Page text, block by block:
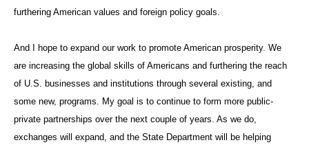
furthering American values and foreign policy goals.
And I hope to expand our work to promote American prosperity. We
are increasing the global skills of Americans and furthering the reach
of U.S. businesses and institutions through several existing, and
some new, programs. My goal is to continue to form more public-
private partnerships over the next couple of years. As we do,
exchanges will expand, and the State Department will be helping